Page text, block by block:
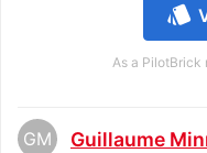
style
As a PilotBrick
GM Guillaume